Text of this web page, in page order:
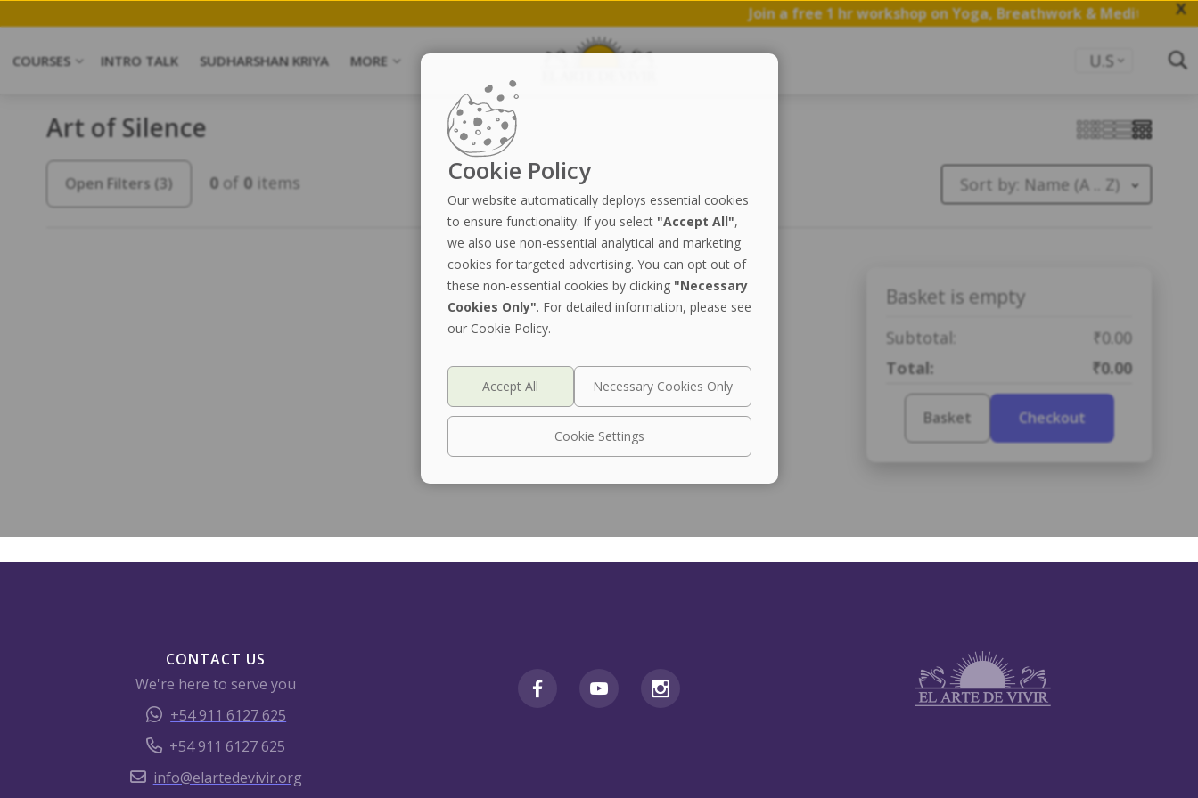
Join a free 1 hr workshop on Yoga, Breathwork & Meditation. X
COURSES INTRO TALK SUDHARSHAN KRIYA MORE U.S
Art of Silence
Sort by: Name (A .. Z)
Open Filters (3) 0 of 0 items
Basket is empty
Subtotal:
₹0.00
Total:
₹0.00
Basket Checkout
CONTACT US
We're here to serve you
+54 911 6127 625
+54 911 6127 625
info@elartedevivir.org
Cookie Policy
Our website automatically deploys essential cookies
to ensure functionality. If you select "Accept All",
we also use non-essential analytical and marketing
cookies for targeted advertising. You can opt out of
these non-essential cookies by clicking "Necessary
Cookies Only". For detailed information, please see
our Cookie Policy.
Cookie Settings